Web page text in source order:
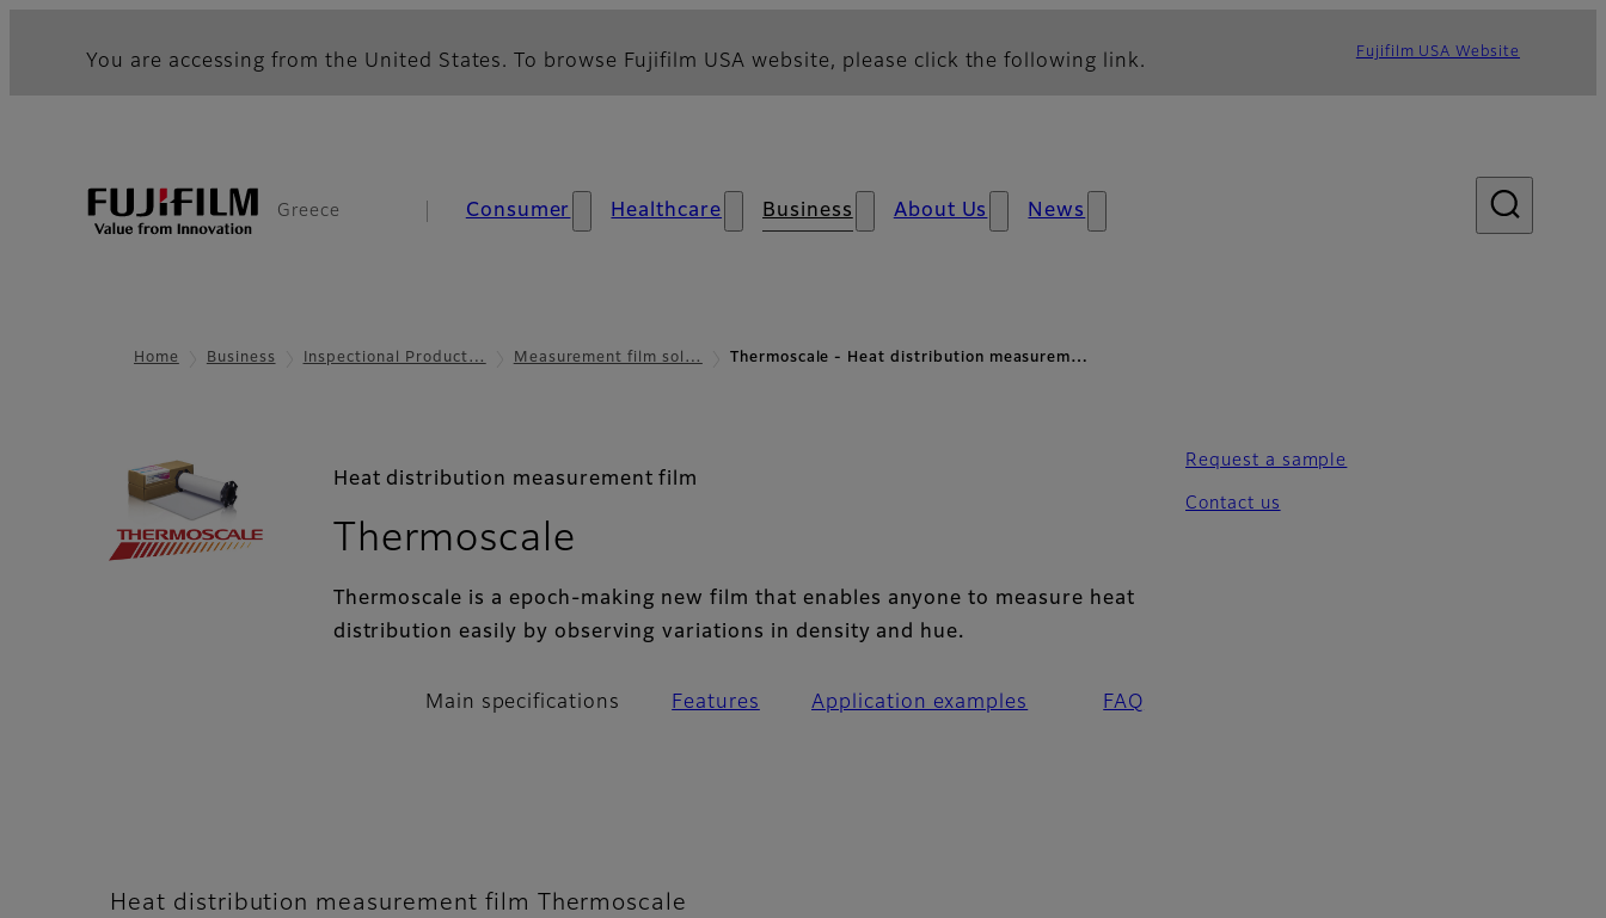
You are accessing from the United States. To browse Fujifilm USA website, please click the following link. Fujifilm USA Website
Greece Consumer Healthcare Business About Us News
Home Business Inspectional Product… Measurement film sol… Thermoscale - Heat distribution measurem…
Heat distribution measurement film
Thermoscale
Thermoscale is a epoch-making new film that enables anyone to measure heat
distribution easily by observing variations in density and hue.
Request a sample
Contact us
Main specifications Features Application examples FAQ
Heat distribution measurement film Thermoscale